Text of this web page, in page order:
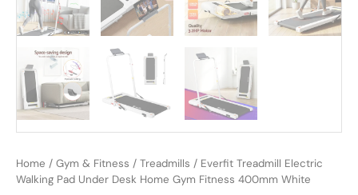
Home / Gym & Fitness / Treadmills / Everfit Treadmill Electric
Walking Pad Under Desk Home Gym Fitness 400mm White